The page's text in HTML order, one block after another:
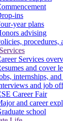
ins
year plans
advising
procedures,
Services
and cover
internships,
and job
Career Fair
and career
school